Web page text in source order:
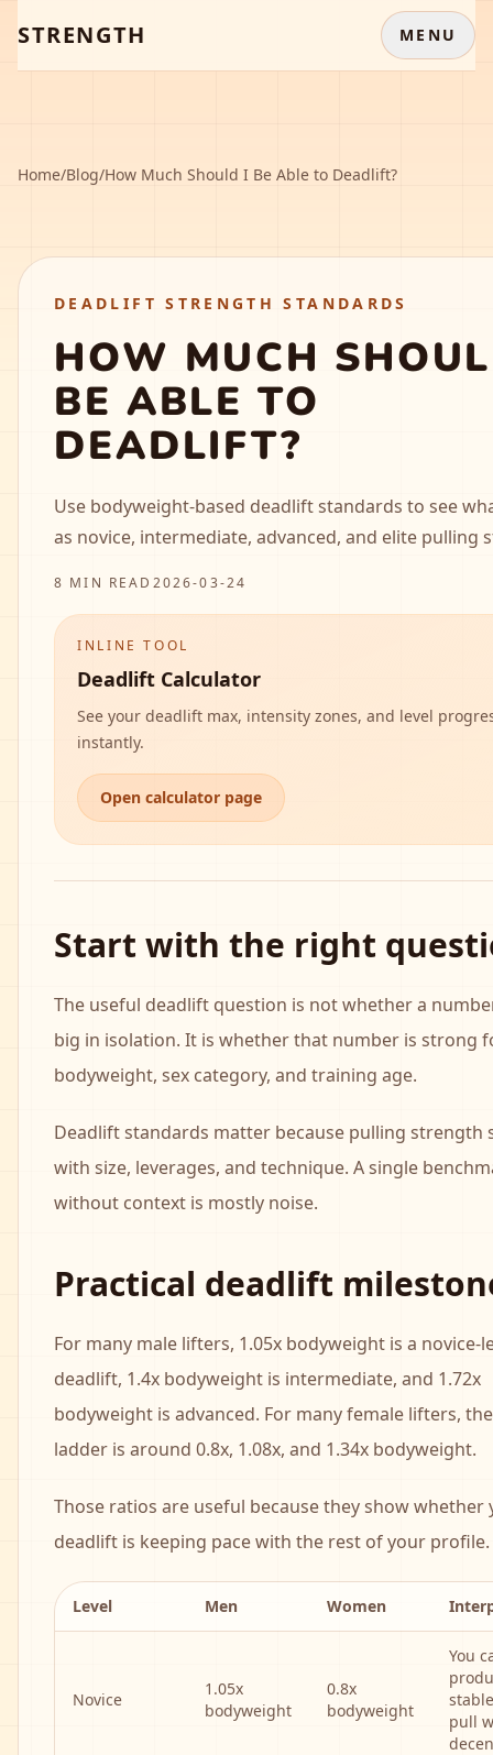
STRENGTH MENU
Home/Blog/How Much Should I Be Able to Deadlift?
DEADLIFT STRENGTH STANDARDS
HOW MUCH
BE ABLE TO
DEADLIFT?
Use bodyweight-based deadlift standards to see
as novice, intermediate, advanced, and elite pulling
8 MIN READ 2026-03-24
INLINE TOOL
Deadlift Calculator
See your deadlift max, intensity zones, and level
instantly.
Open calculator page
Start with the right
The useful deadlift question is not whether a
big in isolation. It is whether that number is strong
bodyweight, sex category, and training age.
Deadlift standards matter because pulling strength
with size, leverages, and technique. A single
without context is mostly noise.
Practical deadlift
For many male lifters, 1.05x bodyweight is a novice-
deadlift, 1.4x bodyweight is intermediate, and 1.72x
bodyweight is advanced. For many female lifters,
ladder is around 0.8x, 1.08x, and 1.34x bodyweight.
Those ratios are useful because they show whether
deadlift is keeping pace with the rest of your profile.
Level Men Women
Novice
1.05x
bodyweight
0.8x
bodyweight
You
pull